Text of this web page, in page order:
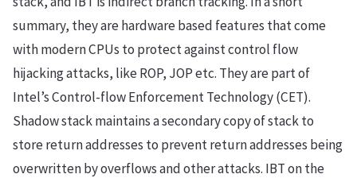
summary, they are hardware based features that come
with modern CPUs to protect against control flow
hijacking attacks, like ROP, JOP etc. They are part of
Intel’s Control-flow Enforcement Technology (CET).
Shadow stack maintains a secondary copy of stack to
store return addresses to prevent return addresses being
overwritten by overflows and other attacks. IBT on the